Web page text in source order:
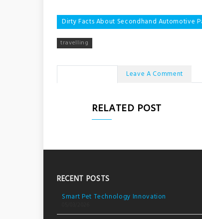
Post
navigation
Dirty Facts About Secondhand Automotive
travelling
Leave A Comment
RELATED POST
RECENT POSTS
Smart Pet Technology Innovation